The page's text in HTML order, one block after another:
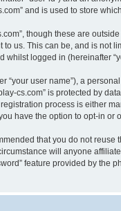
and is used to store
though these are
us. This can be, and is not
whilst logged in (hereinafter
user name”), a
cs.com” is protected by
process is either
have the option to opt-in or
that you do not
will anyone
feature provided by